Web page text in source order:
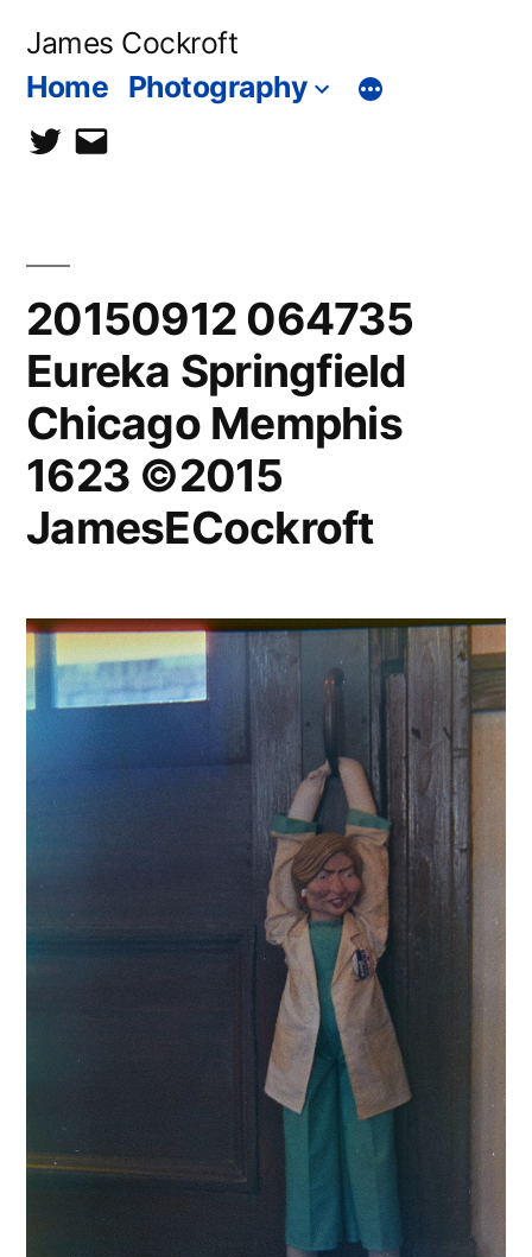
James Cockroft
Home Photography
twittercontact
20150912 064735
Eureka Springfield
Chicago Memphis
1623 ©2015
JamesECockroft